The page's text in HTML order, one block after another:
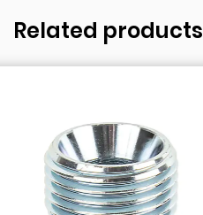
Related products